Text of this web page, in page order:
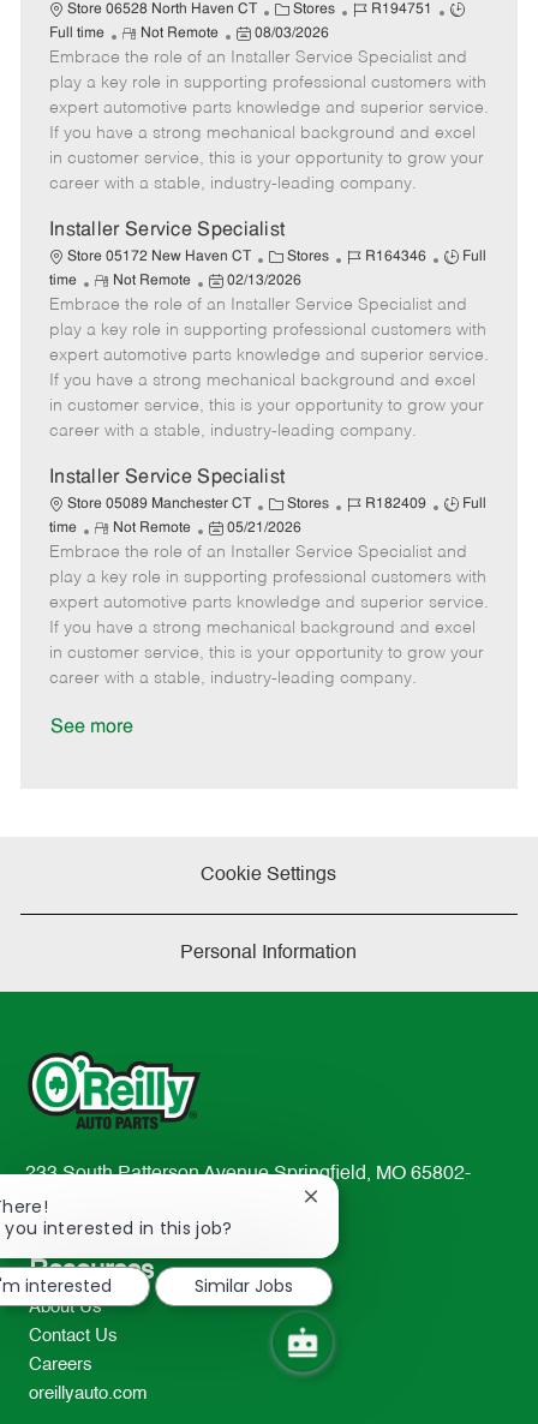
Store 06528 North Haven CT
C
a
t
e
g
o
r
y
Stores
J
b
I
d
R194751
J
b
T
y
p
e
Full time
R
e
m
o
t
e
Not Remote
P
o
s
t
e
d
t
e
08/03/2026
Embrace the role of an Installer Service Specialist and
play a key role in supporting professional customers with
expert automotive parts knowledge and superior service.
If you have a strong mechanical background and excel
in customer service, this is your opportunity to grow your
career with a stable, industry-leading company.
Installer Service Specialist
Store 05172 New Haven CT
C
a
e
g
o
r
Stores
J
b
I
d
R164346
J
b
T
y
p
e
Full
time
R
e
m
o
e
Not Remote
P
o
s
t
e
d
D
t
e
02/13/2026
Embrace the role of an Installer Service Specialist and
play a key role in supporting professional customers with
expert automotive parts knowledge and superior service.
If you have a strong mechanical background and excel
in customer service, this is your opportunity to grow your
career with a stable, industry-leading company.
Installer Service Specialist
Store 05089 Manchester CT
C
a
e
g
o
r
Stores
J
b
I
d
R182409
J
b
T
y
p
e
Full
time
R
e
m
o
e
Not Remote
P
o
s
t
e
d
D
05/21/2026
Embrace the role of an Installer Service Specialist and
play a key role in supporting professional customers with
expert automotive parts knowledge and superior service.
If you have a strong mechanical background and excel
in customer service, this is your opportunity to grow your
career with a stable, industry-leading company.
See more
Cookie Settings
Personal Information
233 South Patterson Avenue Springfield, MO 65802-
2298
TEL: 417-862-2674
Resources
About Us
Contact Us
Careers
oreillyauto.com
you interested in this job?
Close
notification
interested
Similar Jobs